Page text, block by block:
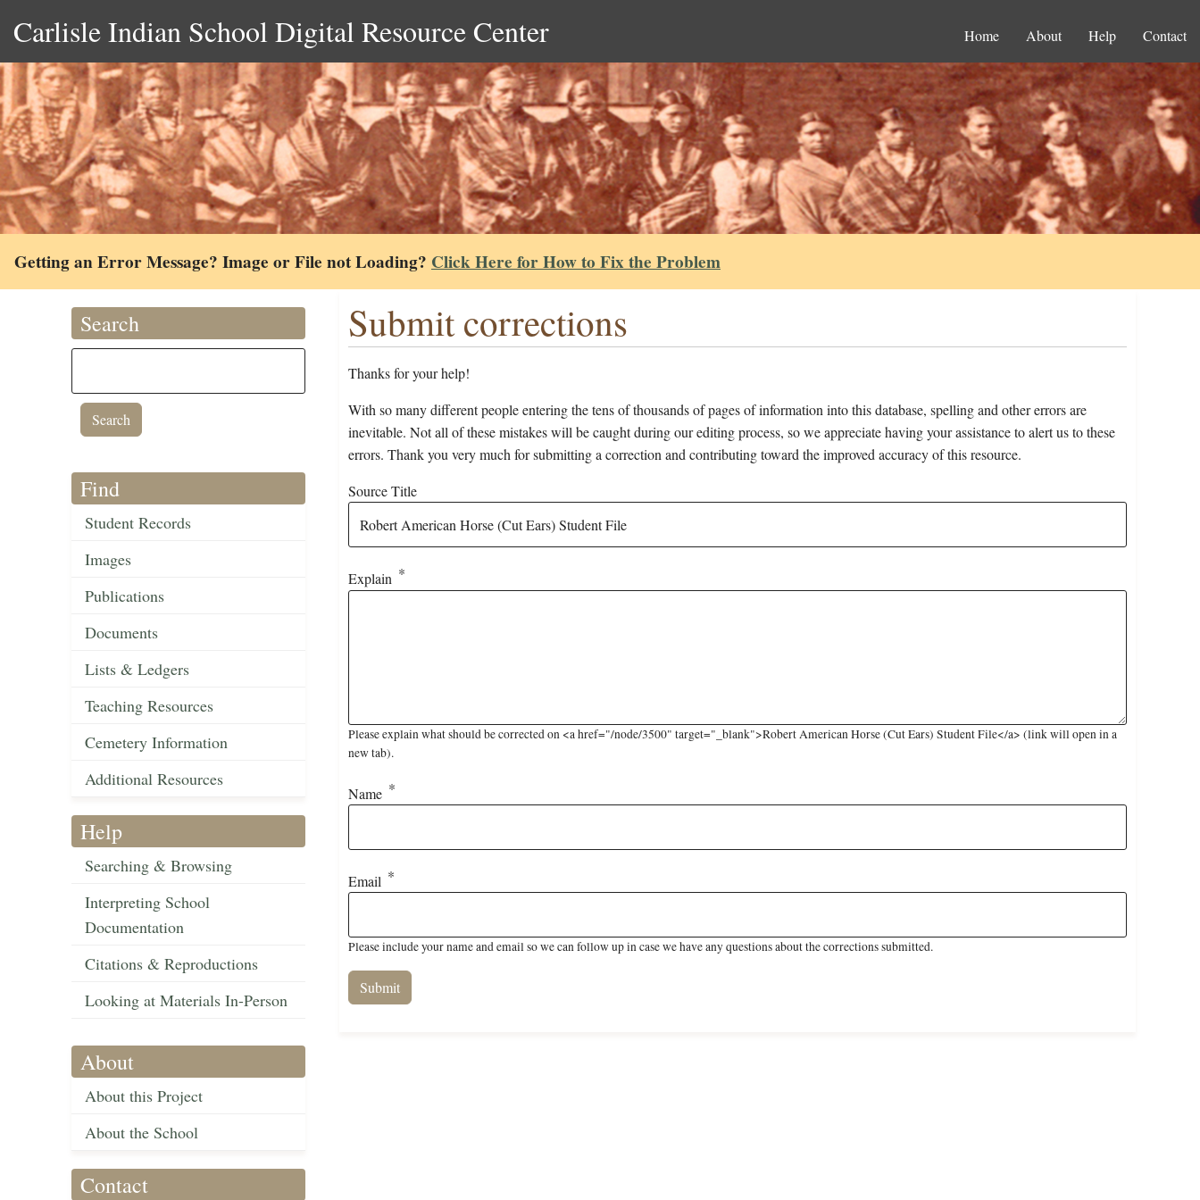
Carlisle Indian School Digital Resource Center Home About Help Contact
Getting an Error Message? Image or File not Loading? Click Here for How to Fix the Problem
Search
Find
Student Records
Images
Publications
Documents
Lists & Ledgers
Teaching Resources
Cemetery Information
Additional Resources
Help
Searching & Browsing
Interpreting School
Documentation
Citations & Reproductions
Looking at Materials In-Person
About
About this Project
About the School
Contact
Submit corrections
Thanks for your help!
With so many different people entering the tens of thousands of pages of information into this database, spelling and other errors are
inevitable. Not all of these mistakes will be caught during our editing process, so we appreciate having your assistance to alert us to these
errors. Thank you very much for submitting a correction and contributing toward the improved accuracy of this resource.
Source Title
Explain
Please explain what should be corrected on <a href="/node/3500" target="_blank">Robert American Horse (Cut Ears) Student File</a> (link will open in a
new tab).
Name
Email
Please include your name and email so we can follow up in case we have any questions about the corrections submitted.